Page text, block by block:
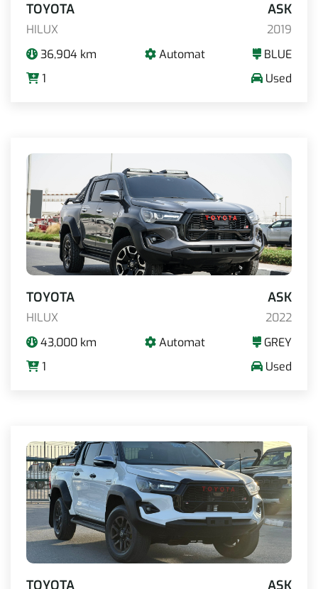
TOYOTA ASK
HILUX
2019
36,904 km
Automat
BLUE
1
Used
TOYOTA ASK
HILUX
2022
43,000 km
Automat
GREY
1
Used
TOYOTA ASK